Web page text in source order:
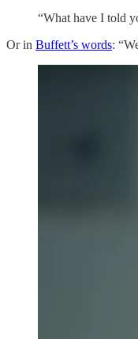
“What have I told
Or in Buffett’s words: